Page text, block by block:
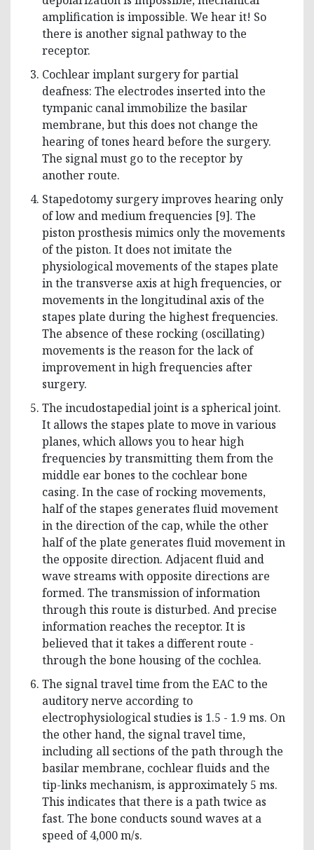
amplification is impossible. We hear it! So
there is another signal pathway to the
receptor.
Cochlear implant surgery for partial
deafness: The electrodes inserted into the
tympanic canal immobilize the basilar
membrane, but this does not change the
hearing of tones heard before the surgery.
The signal must go to the receptor by
another route.
Stapedotomy surgery improves hearing only
of low and medium frequencies [9]. The
piston prosthesis mimics only the movements
of the piston. It does not imitate the
physiological movements of the stapes plate
in the transverse axis at high frequencies, or
movements in the longitudinal axis of the
stapes plate during the highest frequencies.
The absence of these rocking (oscillating)
movements is the reason for the lack of
improvement in high frequencies after
surgery.
The incudostapedial joint is a spherical joint.
It allows the stapes plate to move in various
planes, which allows you to hear high
frequencies by transmitting them from the
middle ear bones to the cochlear bone
casing. In the case of rocking movements,
half of the stapes generates fluid movement
in the direction of the cap, while the other
half of the plate generates fluid movement in
the opposite direction. Adjacent fluid and
wave streams with opposite directions are
formed. The transmission of information
through this route is disturbed. And precise
information reaches the receptor. It is
believed that it takes a different route -
through the bone housing of the cochlea.
The signal travel time from the EAC to the
auditory nerve according to
electrophysiological studies is 1.5 - 1.9 ms. On
the other hand, the signal travel time,
including all sections of the path through the
basilar membrane, cochlear fluids and the
tip-links mechanism, is approximately 5 ms.
This indicates that there is a path twice as
fast. The bone conducts sound waves at a
speed of 4,000 m/s.